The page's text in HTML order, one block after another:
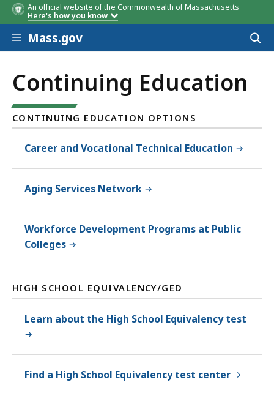
An official website of the Commonwealth of Massachusetts
Here's how you know
Skip to main content
Mass.gov
Continuing Education
CONTINUING EDUCATION OPTIONS
Career and Vocational Technical Education
Aging Services Network
Workforce Development Programs at Public
Colleges
HIGH SCHOOL EQUIVALENCY/GED
Learn about the High School Equivalency test
Find a High School Equivalency test center